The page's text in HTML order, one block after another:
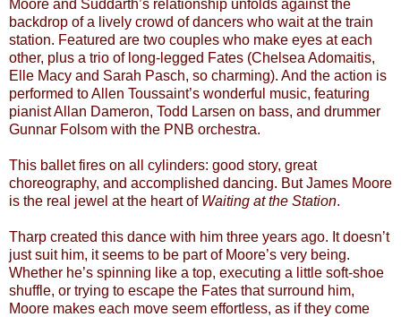
Moore and Suddarth’s relationship unfolds against the
backdrop of a lively crowd of dancers who wait at the train
station. Featured are two couples who make eyes at each
other, plus a trio of long-legged Fates (Chelsea Adomaitis,
Elle Macy and Sarah Pasch, so charming). And the action is
performed to Allen Toussaint’s wonderful music, featuring
pianist Allan Dameron, Todd Larsen on bass, and drummer
Gunnar Folsom with the PNB orchestra.
This ballet fires on all cylinders: good story, great
choreography, and accomplished dancing. But James Moore
is the real jewel at the heart of Waiting at the Station.
Tharp created this dance with him three years ago. It doesn’t
just suit him, it seems to be part of Moore’s very being.
Whether he’s spinning like a top, executing a little soft-shoe
shuffle, or trying to escape the Fates that surround him,
Moore makes each move seem effortless, as if they come